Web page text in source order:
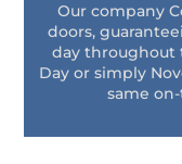
Our company
doors,
day throughout
Day or simply
same